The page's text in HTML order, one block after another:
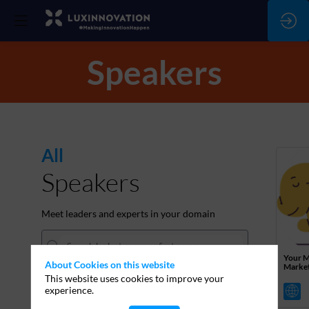
Speakers
All
Speakers
Meet leaders and experts in your domain
Your
About Cookies on this website
This website uses cookies to improve your
experience.